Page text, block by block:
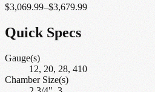
$3,069.99–$3,679.99
Quick Specs
Gauge(s)
12, 20, 28, 410
Chamber Size(s)